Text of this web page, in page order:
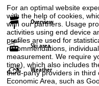
For an optimal website
with the help of cookies,
with our partners. Usage
activities using end device
profiles are used for
recommendations,
measurement. We require
time), which also includes
third-party providers in third
Economic Area, such as
Overview
Ski area
Weather